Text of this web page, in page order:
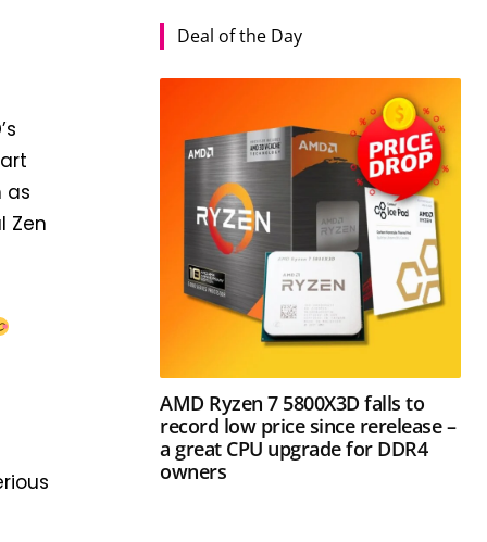
as
Zen
Deal of the Day
AMD Ryzen 7 5800X3D falls to
record low price since rerelease –
a great CPU upgrade for DDR4
owners